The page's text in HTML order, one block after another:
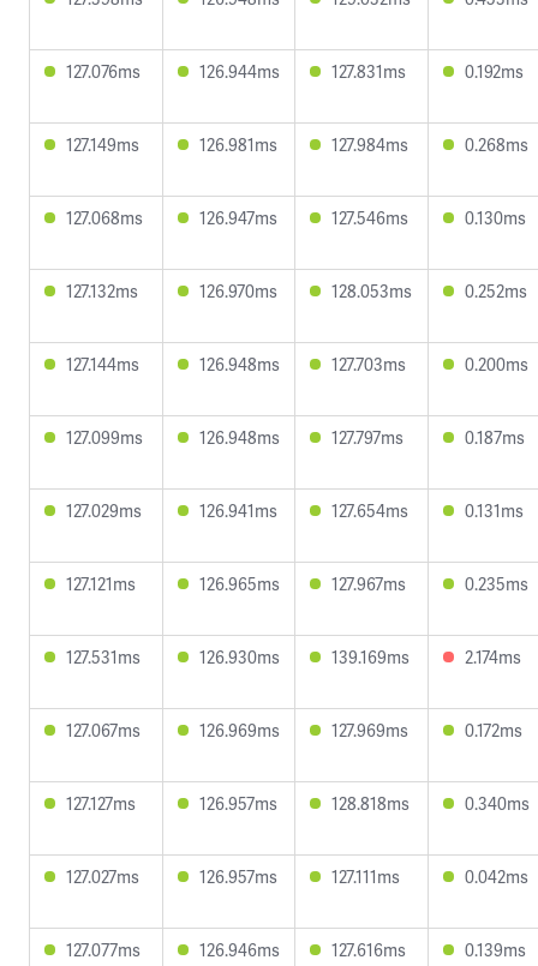
127.076ms 126.944ms 127.831ms 0.192ms
127.149ms 126.981ms 127.984ms 0.268ms
127.068ms 126.947ms 127.546ms 0.130ms
127.132ms 126.970ms 128.053ms 0.252ms
127.144ms 126.948ms 127.703ms 0.200ms
127.099ms 126.948ms 127.797ms 0.187ms
127.029ms 126.941ms 127.654ms 0.131ms
127.121ms 126.965ms 127.967ms 0.235ms
127.531ms 126.930ms 139.169ms 2.174ms
127.067ms 126.969ms 127.969ms 0.172ms
127.127ms 126.957ms 128.818ms 0.340ms
127.027ms 126.957ms 127.111ms 0.042ms
127.077ms 126.946ms 127.616ms 0.139ms